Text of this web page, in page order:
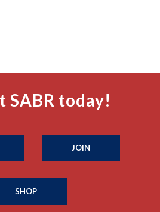
SABR today!
JOIN
SHOP